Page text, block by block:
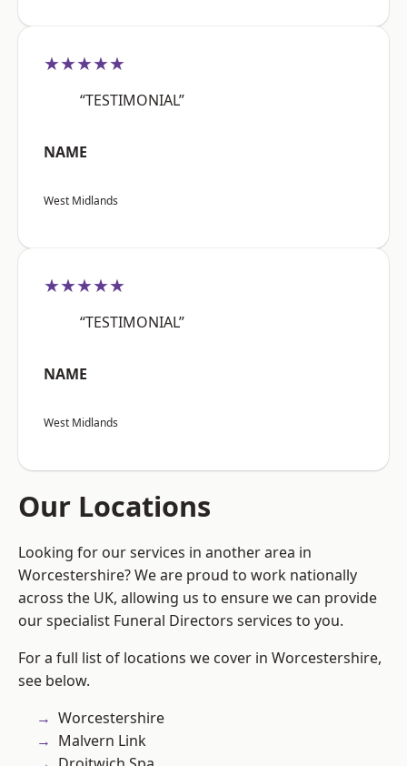
★★★★★
“TESTIMONIAL”
NAME
West Midlands
★★★★★
“TESTIMONIAL”
NAME
West Midlands
Our Locations
Looking for our services in another area in
Worcestershire? We are proud to work nationally
across the UK, allowing us to ensure we can provide
our specialist Funeral Directors services to you.
For a full list of locations we cover in Worcestershire,
see below.
Worcestershire
Malvern Link